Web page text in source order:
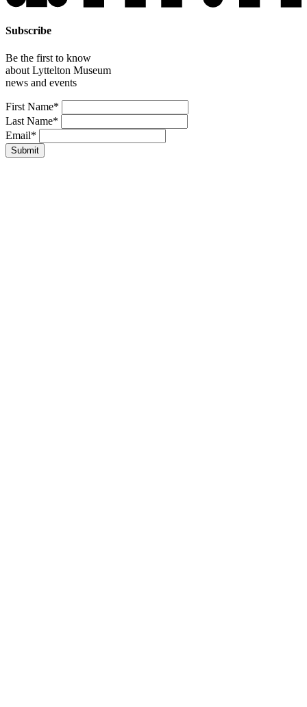
Subscribe
Be the first to know
about Lyttelton Museum
news and events
Leave
this
field
blank
First Name*
Last Name*
Email*
Submit